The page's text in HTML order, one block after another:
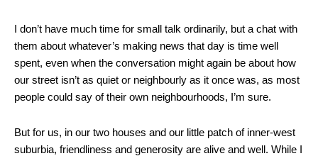
I don’t have much time for small talk ordinarily, but a chat with
them about whatever’s making news that day is time well
spent, even when the conversation might again be about how
our street isn’t as quiet or neighbourly as it once was, as most
people could say of their own neighbourhoods, I’m sure.
But for us, in our two houses and our little patch of inner-west
suburbia, friendliness and generosity are alive and well. While I